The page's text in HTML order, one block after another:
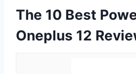
The 10 Best
Oneplus 12